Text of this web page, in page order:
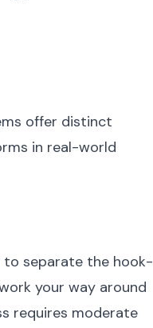
offer distinct
in real-world
to separate the hook-
your way around
requires moderate